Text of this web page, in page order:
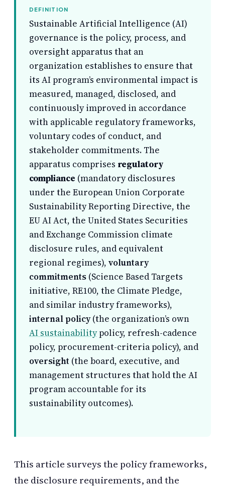
DEFINITION
Sustainable Artificial Intelligence (AI)
governance is the policy, process, and
oversight apparatus that an
organization establishes to ensure that
its AI program’s environmental impact is
measured, managed, disclosed, and
continuously improved in accordance
with applicable regulatory frameworks,
voluntary codes of conduct, and
stakeholder commitments. The
apparatus comprises regulatory
compliance (mandatory disclosures
under the European Union Corporate
Sustainability Reporting Directive, the
EU AI Act, the United States Securities
and Exchange Commission climate
disclosure rules, and equivalent
regional regimes), voluntary
commitments(Science Based Targets
initiative, RE100, the Climate Pledge,
and similar industry frameworks),
internal policy(the organization’s own
AI sustainabilitypolicy, refresh-cadence
policy, procurement-criteria policy), and
oversight (the board, executive, and
management structures that hold the AI
program accountable for its
sustainability outcomes).
This article surveys the policy frameworks,
the disclosure requirements, and the